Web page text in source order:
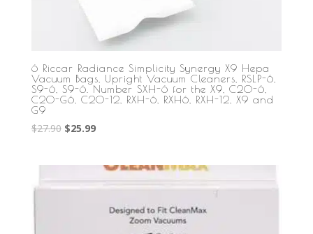
6 Riccar Radiance Simplicity Synergy X9 Hepa
Vacuum Bags, Upright Vacuum Cleaners, RSLP-6,
S9-6, S9-6. Number SXH-6 for the X9, C20-6,
C20-G6, C20-12, RXH-6, RXH6, RXH-12, X9 and
G9
$27.90 Original
$25.99Current
$25.99.